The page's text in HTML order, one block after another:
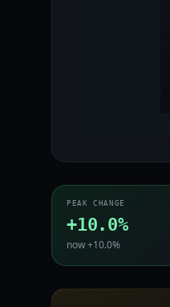
PEAK CHANGE
+10.0%
now +10.0%